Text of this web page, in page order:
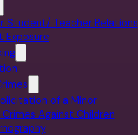
Student/ Teacher Relations
Exposure
of a Minor
Against Children